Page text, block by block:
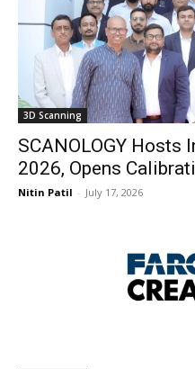
3D Scanning
SCANOLOGY Hosts
2026, Opens
Nitin Patil - July 17, 2026